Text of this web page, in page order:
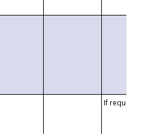
If requested